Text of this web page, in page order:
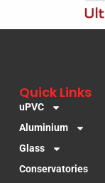
Quick Links
uPVC
Aluminium
Glass
Conservatories